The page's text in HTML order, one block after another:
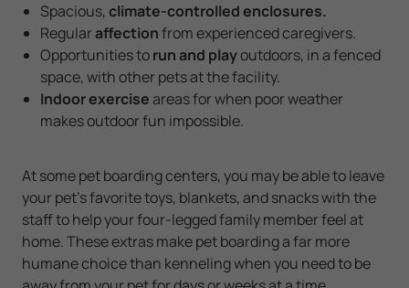
Spacious,climate-controlled enclosures.
Regularaffectionfrom experienced caregivers.
Opportunities torun and playoutdoors, in a fenced
space, with other pets at the facility.
Indoor exerciseareas for when poor weather
makes outdoor fun impossible.
At some pet boarding centers, you may be able to leave
your pet's favorite toys, blankets, and snacks with the
staff to help your four-legged family member feel at
home. These extras make pet boarding a far more
humane choice than kenneling when you need to be